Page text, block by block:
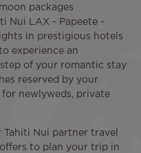
packages
Nui LAX - Papeete -
in prestigious hotels
experience an
of your romantic stay
reserved by your
newlyweds, private
Tahiti Nui partner travel
to plan your trip in